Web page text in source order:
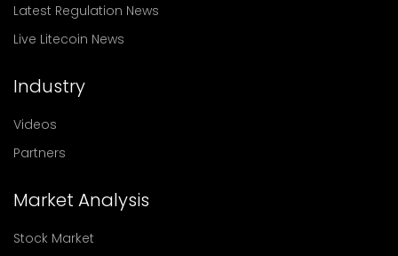
Latest Regulation News
Live Litecoin News
Industry
Videos
Partners
Market Analysis
Stock Market